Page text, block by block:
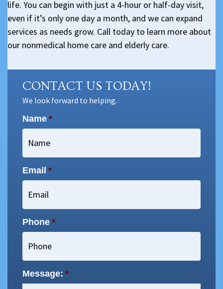
life. You can begin with just a 4-hour or half-day visit,
even if it’s only one day a month, and we can expand
services as needs grow. Call today to learn more about
our nonmedical home care and elderly care.
CONTACT US TODAY!
We look forward to helping.
Name *
Email *
Phone *
Message: *